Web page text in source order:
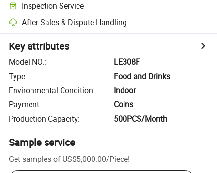
Inspection Service
After-Sales & Dispute Handling
Key attributes
Model NO.:
LE308F
Type:
Food and Drinks
Environmental Condition:
Indoor
Payment:
Coins
Production Capacity: 500PCS/Month
Sample service
Get samples of US$5,000.00/Piece!